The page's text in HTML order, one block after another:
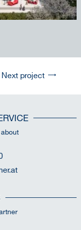
Next project